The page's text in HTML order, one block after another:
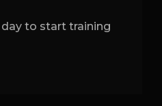
to start training